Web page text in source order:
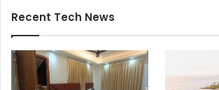
Recent Tech News